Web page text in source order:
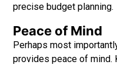
precise budget planning.
Peace of Mind
Perhaps most
provides peace of mind.